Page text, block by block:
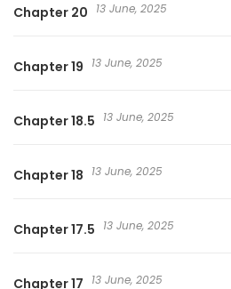
Chapter 20 13 June, 2025
Chapter 19 13 June, 2025
Chapter 18.5 13 June, 2025
Chapter 18 13 June, 2025
Chapter 17.5 13 June, 2025
Chapter 17 13 June, 2025